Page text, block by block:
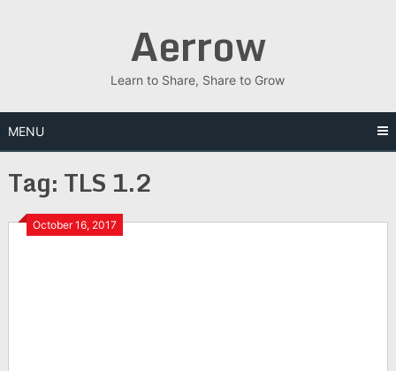
Aerrow
Learn to Share, Share to Grow
MENU
Tag:TLS 1.2
October 16, 2017